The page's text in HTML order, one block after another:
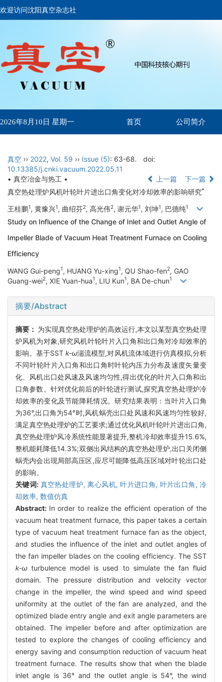
欢迎访问沈阳真空杂志社
2026年8月10日 星期一 首页 公司简介
真空 ›› 2022, Vol. 59 ›› Issue (5): 63-68.
doi:
10.13385/j.cnki.vacuum.2022.05.11
• 真空冶金与热工 •
上一篇
下一篇
真空热处理炉风机叶轮叶片进出口角变化对冷却效率的影响研究*
王桂鹏1, 黄豫兴1, 曲绍芬2, 高光伟2, 谢元华1, 刘坤1, 巴德纯1
Study on Influence of the Change of Inlet and Outlet Angle of
Impeller Blade of Vacuum Heat Treatment Furnace on Cooling
Efficiency
WANG Gui-peng1, HUANG Yu-xing1, QU Shao-fen2, GAO
Guang-wei2, XIE Yuan-hua1, LIU Kun1, BA De-chun1
摘要/Abstract
摘要： 为实现真空热处理炉的高效运行,本文以某型真空热处理
炉风机为对象,研究风机叶轮叶片入口角和出口角对冷却效率的
影响。基于SSTk-ω湍流模型,对风机流体域进行仿真模拟,分析
不同叶轮叶片入口角和出口角时叶轮内压力分布及速度矢量变
化、风机出口处风速及风速均匀性,得出优化的叶片入口角和出
口角参数。针对优化前后的叶轮进行测试,探究真空热处理炉冷
却效率的变化及节能降耗情况。研究结果表明：当叶片入口角
为36°,出口角为54°时,风机蜗壳出口处风速和风速均匀性较好,
满足真空热处理炉的工艺要求;通过优化风机叶轮叶片进出口角,
真空热处理炉风冷系统性能显著提升,整机冷却效率提升15.6%,
整机能耗降低14.3%;双侧出风结构的真空热处理炉,出口关闭侧
蜗壳内会出现局部高压区,应尽可能降低高压区域对叶轮出口处
的影响。
关键词: 真空热处理炉,离心风机,叶片进口角, 叶片出口角,冷
却效率, 数值仿真
Abstract: In order to realize the efficient operation of the
vacuum heat treatment furnace, this paper takes a certain
type of vacuum heat treatment furnace fan as the object,
and studies the influence of the inlet and outlet angles of
the fan impeller blades on the cooling efficiency. The SST
k-ω turbulence model is used to simulate the fan fluid
domain. The pressure distribution and velocity vector
change in the impeller, the wind speed and wind speed
uniformity at the outlet of the fan are analyzed, and the
optimized blade entry angle and exit angle parameters are
obtained. The impeller before and after optimization are
tested to explore the changes of cooling efficiency and
energy saving and consumption reduction of vacuum heat
treatment furnace. The results show that when the blade
inlet angle is 36° and the outlet angle is 54°, the wind